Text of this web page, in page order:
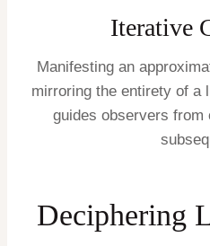
Iterative
Manifesting an
mirroring the entirety of a
guides observers from
Deciphering